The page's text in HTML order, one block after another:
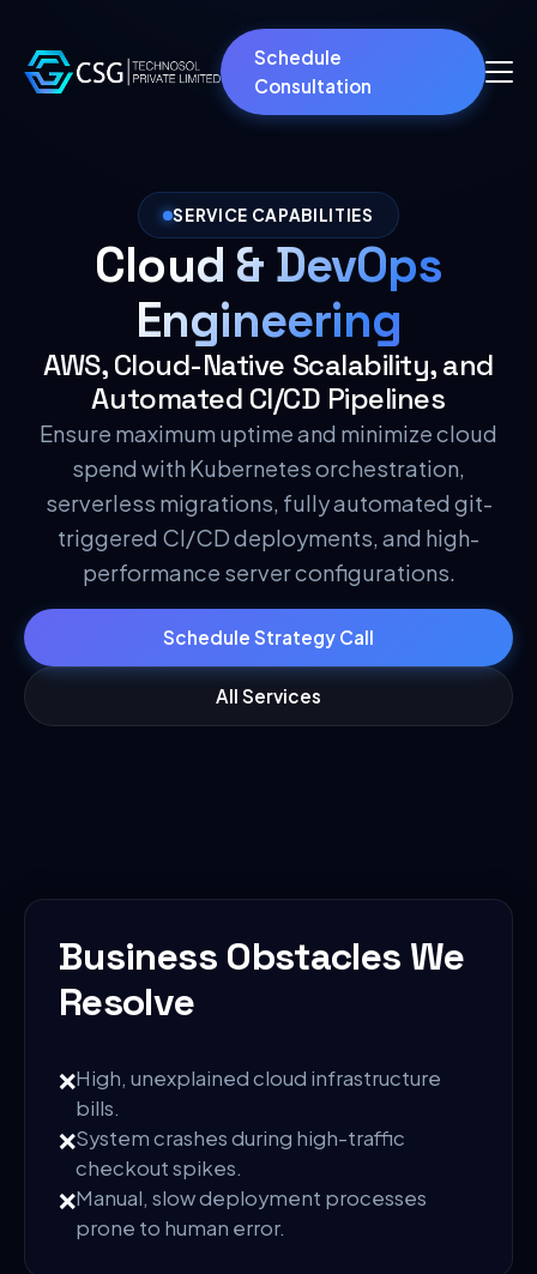
Schedule
Consultation
SERVICE CAPABILITIES
Cloud & DevOps
Engineering
AWS, Cloud-Native Scalability, and
Automated CI/CD Pipelines
Ensure maximum uptime and minimize cloud
spend with Kubernetes orchestration,
serverless migrations, fully automated git-
triggered CI/CD deployments, and high-
performance server configurations.
Schedule Strategy Call
All Services
Business Obstacles We
Resolve
❌High, unexplained cloud infrastructure
bills.
❌System crashes during high-traffic
checkout spikes.
❌Manual, slow deployment processes
prone to human error.